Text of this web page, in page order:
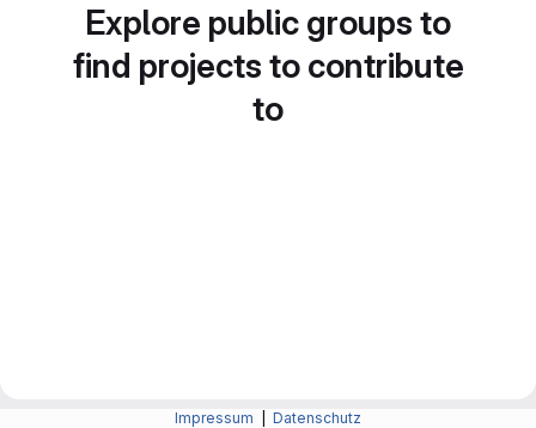
Explore public groups to
find projects to contribute
to
Impressum Datenschutz